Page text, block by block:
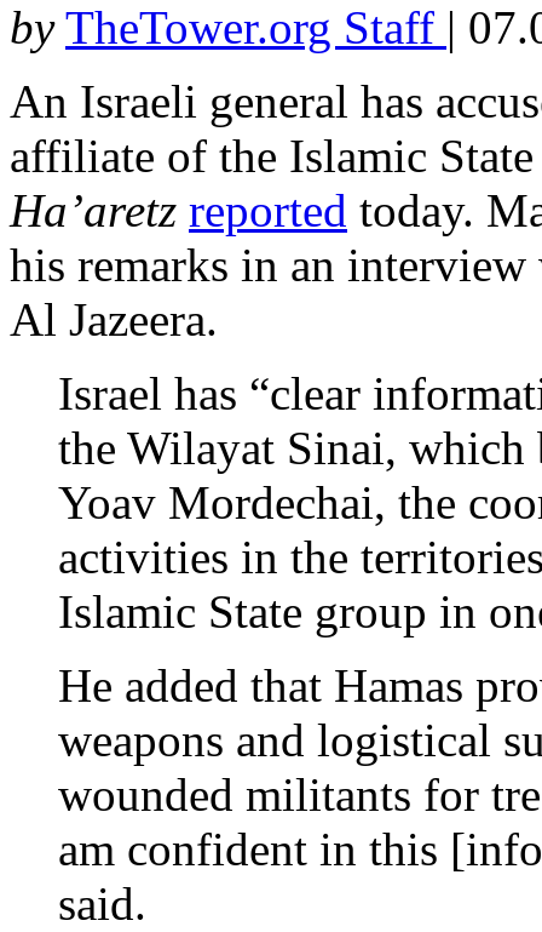
by TheTower.org Staff |
An Israeli general has
affiliate of the Islamic
Ha’aretz reported today.
his remarks in an
Al Jazeera.
Israel has “clear
the Wilayat Sinai, which
Yoav Mordechai, the
activities in the
Islamic State group in
He added that Hamas
weapons and logistical
wounded militants for
am confident in this
said.